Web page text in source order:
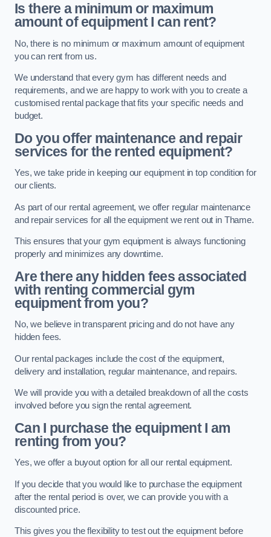
Is there a minimum or maximum
amount of equipment I can rent?
No, there is no minimum or maximum amount of equipment
you can rent from us.
We understand that every gym has different needs and
requirements, and we are happy to work with you to create a
customised rental package that fits your specific needs and
budget.
Do you offer maintenance and repair
services for the rented equipment?
Yes, we take pride in keeping our equipment in top condition for
our clients.
As part of our rental agreement, we offer regular maintenance
and repair services for all the equipment we rent out in Thame.
This ensures that your gym equipment is always functioning
properly and minimizes any downtime.
Are there any hidden fees associated
with renting commercial gym
equipment from you?
No, we believe in transparent pricing and do not have any
hidden fees.
Our rental packages include the cost of the equipment,
delivery and installation, regular maintenance, and repairs.
We will provide you with a detailed breakdown of all the costs
involved before you sign the rental agreement.
Can I purchase the equipment I am
renting from you?
Yes, we offer a buyout option for all our rental equipment.
If you decide that you would like to purchase the equipment
after the rental period is over, we can provide you with a
discounted price.
This gives you the flexibility to test out the equipment before